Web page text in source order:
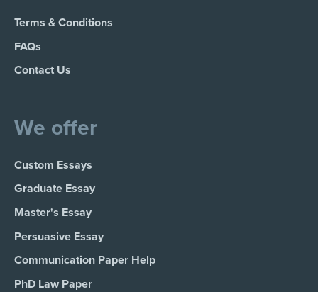
Terms & Conditions
FAQs
Contact Us
We offer
Custom Essays
Graduate Essay
Master's Essay
Persuasive Essay
Communication Paper Help
PhD Law Paper